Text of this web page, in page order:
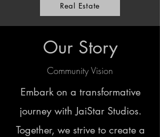
Real Estate
Our Story
Community Vision
Embark on a transformative
journey with JaiStar Studios.
Together, we strive to create a